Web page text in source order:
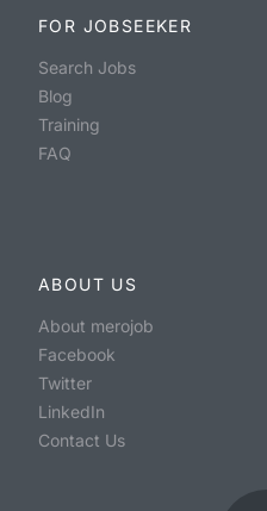
FOR JOBSEEKER
Search Jobs
Blog
Training
FAQ
ABOUT US
About merojob
Facebook
Twitter
LinkedIn
Contact Us